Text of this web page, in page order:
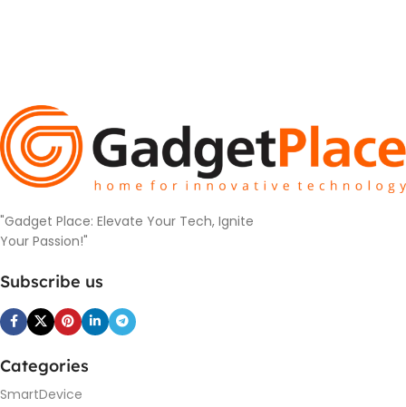
"Gadget Place: Elevate Your Tech, Ignite
Your Passion!"
Subscribe us
Categories
SmartDevice